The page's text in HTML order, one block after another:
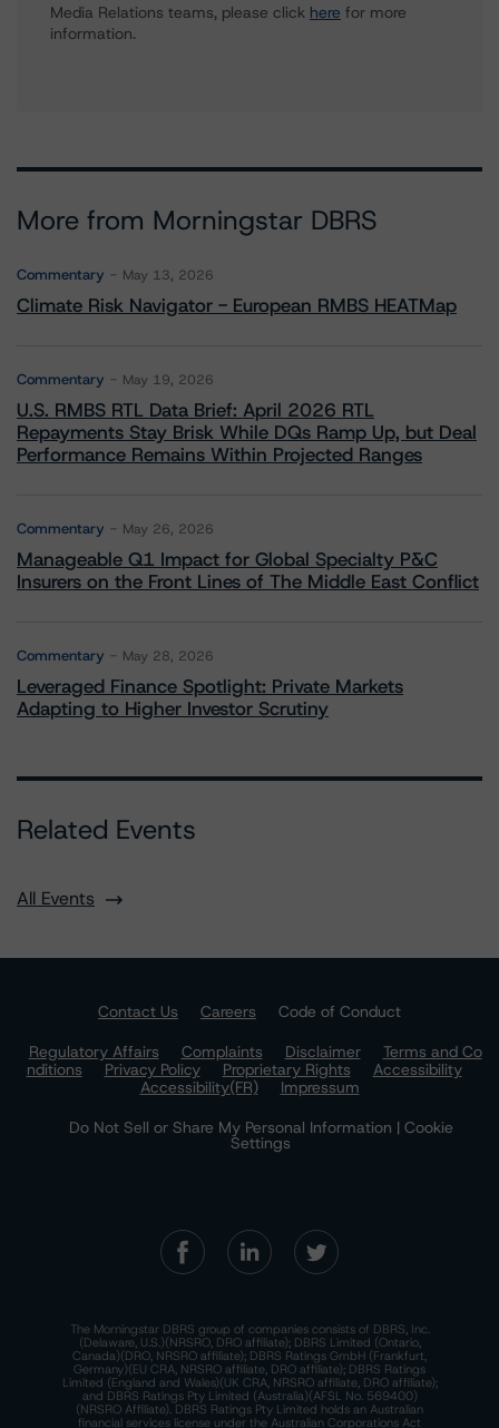
Media Relations teams, please click here for more
information.
More from Morningstar DBRS
Commentary May 13, 2026
Climate Risk Navigator - European RMBS HEATMap
Commentary May 19, 2026
U.S. RMBS RTL Data Brief: April 2026 RTL
Repayments Stay Brisk While DQs Ramp Up, but Deal
Performance Remains Within Projected Ranges
Commentary May 26, 2026
Manageable Q1 Impact for Global Specialty P&C
Insurers on the Front Lines of The Middle East Conflict
Commentary May 28, 2026
Leveraged Finance Spotlight: Private Markets
Adapting to Higher Investor Scrutiny
Related Events
All Events
Contact Us Careers
Code of Conduct
Regulatory Affairs
Complaints Disclaimer
Terms and Co
nditions
Privacy Policy Proprietary Rights
Accessibility
Accessibility(FR)
Impressum
Do Not Sell or Share My Personal Information | Cookie
Settings
The Morningstar DBRS group of companies consists of DBRS, Inc.
(Delaware, U.S.)(NRSRO, DRO affiliate); DBRS Limited (Ontario,
Canada)(DRO, NRSRO affiliate); DBRS Ratings GmbH (Frankfurt,
Germany)(EU CRA, NRSRO affiliate, DRO affiliate); DBRS Ratings
Limited (England and Wales)(UK CRA, NRSRO affiliate, DRO affiliate);
and DBRS Ratings Pty Limited (Australia)(AFSL No. 569400)
(NRSRO Affiliate). DBRS Ratings Pty Limited holds an Australian
financial services license under the Australian Corporations Act